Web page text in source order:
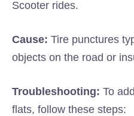
Scooter rides.
Cause: Tire punctures
objects on the road or
Troubleshooting: To
flats, follow these steps: